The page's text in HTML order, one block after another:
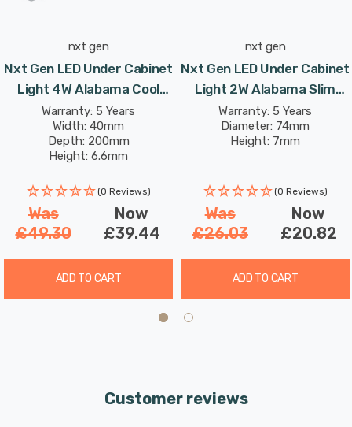
nxt gen
Nxt Gen LED Under Cabinet
Light 4W Alabama Cool
White 4000K Lights In
Aluminium (3 Pack)
Warranty: 5 Years
Width: 40mm
Depth: 200mm
Height: 6.6mm
(0 Reviews)
Was
£49.30
Now
£39.44
ADD TO CART
nxt gen
Nxt Gen LED Under Cabinet
Light 2W Alabama Slim
Daylight 6000K Lights In
Brushed Nickel (3 Pack)
Warranty: 5 Years
Diameter: 74mm
Height: 7mm
(0 Reviews)
Was
£26.03
Now
£20.82
ADD TO CART
Customer reviews